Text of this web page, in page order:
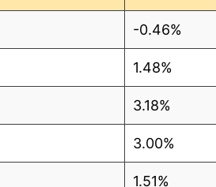
-0.46%
1.48%
3.18%
3.00%
1.51%